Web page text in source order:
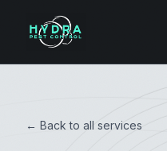
← Back to all services